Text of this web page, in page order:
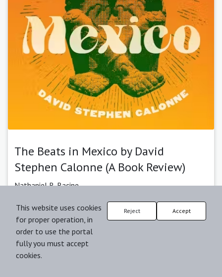
The Beats in Mexico by David
Stephen Calonne (A Book Review)
Nathaniel R. Racine
Published: 03-06-2024 |Abstract | pp. 157-162
2024-06-03
This website uses cookies
for proper operation, in
order to use the portal
fully you must accept
cookies.
Reject Accept